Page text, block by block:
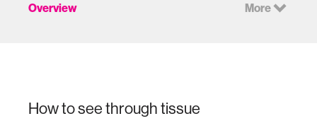
Overview More
How to see through tissue